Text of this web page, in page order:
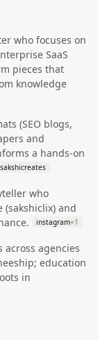
who focuses on
SaaS
pieces that
knowledge
(SEO blogs,
and
a hands-on
sakshicreates
who
and
instagram+1
across agencies
education
in